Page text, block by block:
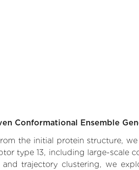
Conformational Ensemble
the initial protein structure,
type 13, including large-scale
and trajectory clustering, we